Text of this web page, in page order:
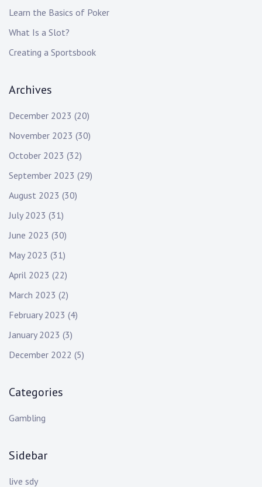
Learn the Basics of Poker
What Is a Slot?
Creating a Sportsbook
Archives
December 2023 (20)
November 2023 (30)
October 2023 (32)
September 2023 (29)
August 2023 (30)
July 2023 (31)
June 2023 (30)
May 2023 (31)
April 2023 (22)
March 2023 (2)
February 2023 (4)
January 2023 (3)
December 2022 (5)
Categories
Gambling
Sidebar
live sdy